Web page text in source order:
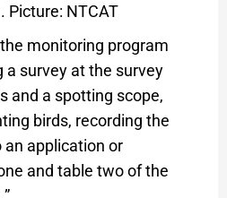
Picture: NTCAT
monitoring program
a survey at the survey
and a spotting scope,
birds, recording the
application or
and table two of the